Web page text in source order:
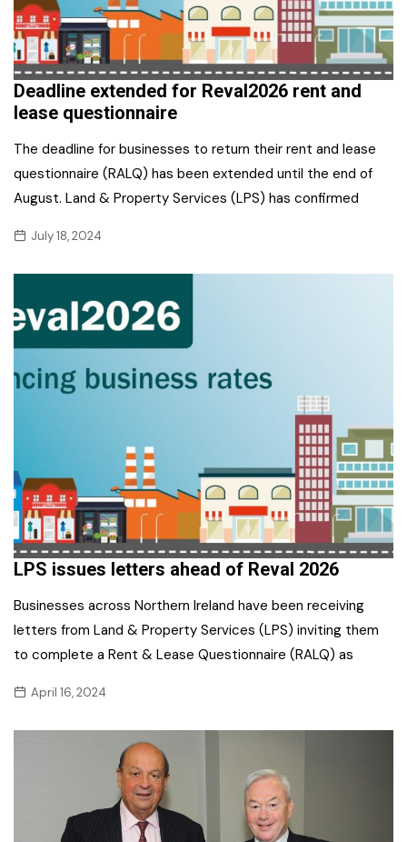
Deadline extended for Reval2026 rent and
lease questionnaire
The deadline for businesses to return their rent and lease
questionnaire (RALQ) has been extended until the end of
August. Land & Property Services (LPS) has confirmed
July 18, 2024
LPS issues letters ahead of Reval 2026
Businesses across Northern Ireland have been receiving
letters from Land & Property Services (LPS) inviting them
to complete a Rent & Lease Questionnaire (RALQ) as
April 16, 2024